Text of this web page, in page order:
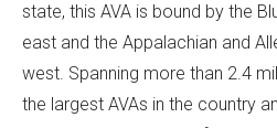
state, this AVA is bound by the
east and the Appalachian and
west. Spanning more than 2.4
the largest AVAs in the country